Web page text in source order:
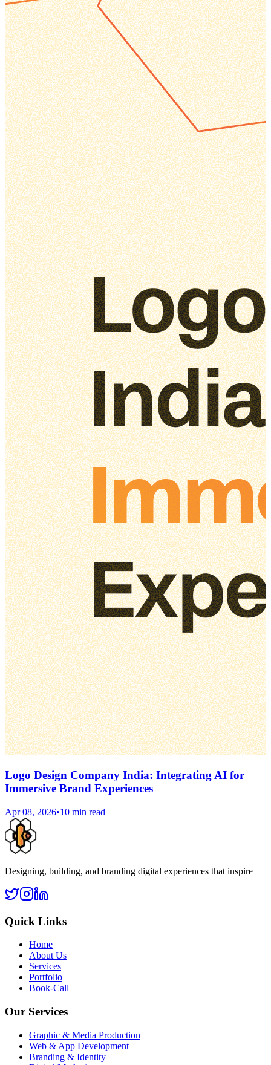
Logo Design Company India: Integrating AI for
Immersive Brand Experiences
Apr 08, 2026•10 min read
Designing, building, and branding digital experiences that inspire
Quick Links
Home
About Us
Services
Portfolio
Book-Call
Our Services
Graphic & Media Production
Web & App Development
Branding & Identity